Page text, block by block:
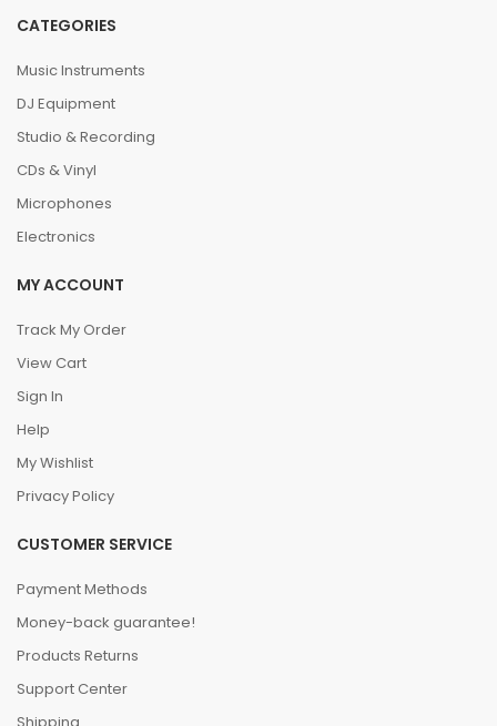
CATEGORIES
Music Instruments
DJ Equipment
Studio & Recording
CDs & Vinyl
Microphones
Electronics
MY ACCOUNT
Track My Order
View Cart
Sign In
Help
My Wishlist
Privacy Policy
CUSTOMER SERVICE
Payment Methods
Money-back guarantee!
Products Returns
Support Center